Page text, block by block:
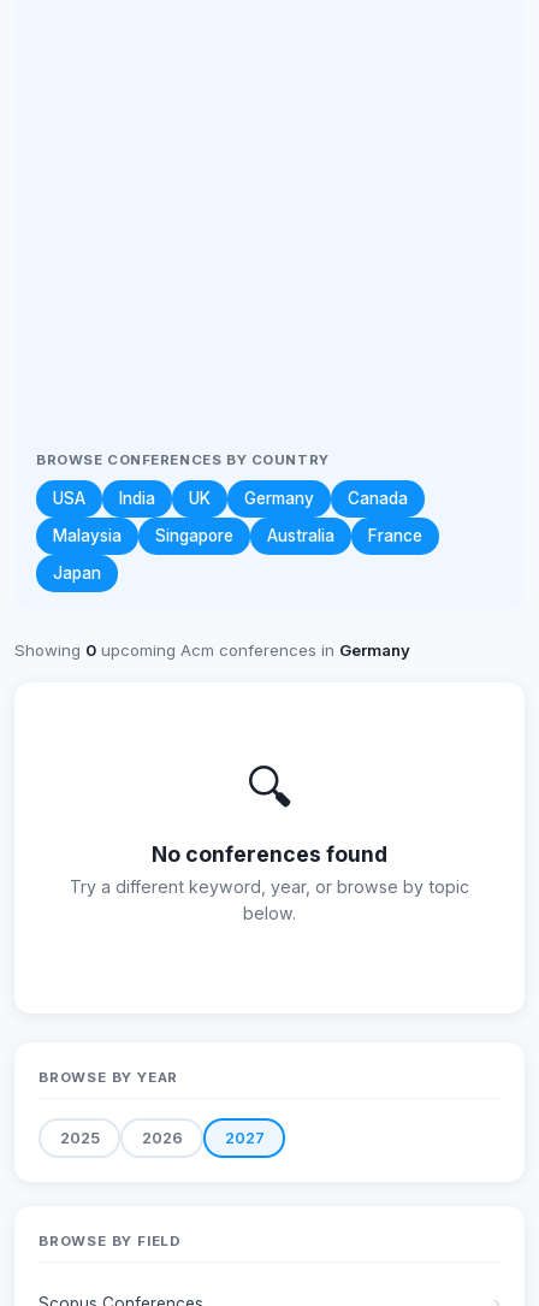
BROWSE CONFERENCES BY COUNTRY
USA India UK Germany
Canada
Malaysia
Singapore Australia
France
Japan
Showing 0 upcoming Acm conferences in Germany
🔍
No conferences found
Try a different keyword, year, or browse by topic
below.
BROWSE BY YEAR
2025 2026 2027
BROWSE BY FIELD